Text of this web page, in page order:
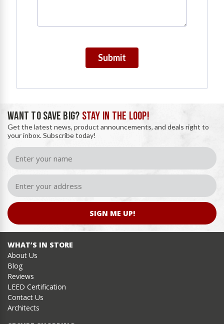
Submit
WANT TO SAVE BIG? STAY IN THE LOOP!
Get the latest news, product announcements, and deals right to
your inbox. Subscribe today!
SIGN ME UP!
WHAT’S IN STORE
About Us
Blog
Reviews
LEED Certification
Contact Us
Architects